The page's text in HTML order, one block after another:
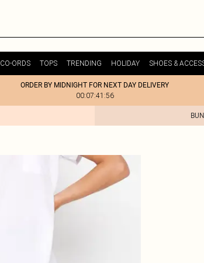
CO-ORDS TOPS TRENDING HOLIDAY SHOES &
ORDER BY MIDNIGHT FOR NEXT DAY DELIVERY
00:07:41:56